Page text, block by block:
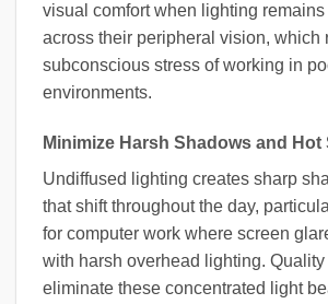
visual comfort when lighting
across their peripheral vision, which
subconscious stress of working in
environments.
Minimize Harsh Shadows and Hot
Undiffused lighting creates sharp
that shift throughout the day,
for computer work where screen
with harsh overhead lighting.
eliminate these concentrated light